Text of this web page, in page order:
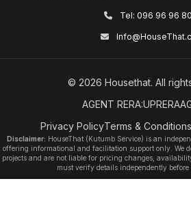
Tel: 096 96 96
© 2026 Housethat. All
AGENT
Privacy PolicyTerms & Conditions
Disclaimer: HouseThat (Kutumb Service) is an
offering informational and facilitation support only. We
projects and are not liable for pricing changes,
must verify details independently before